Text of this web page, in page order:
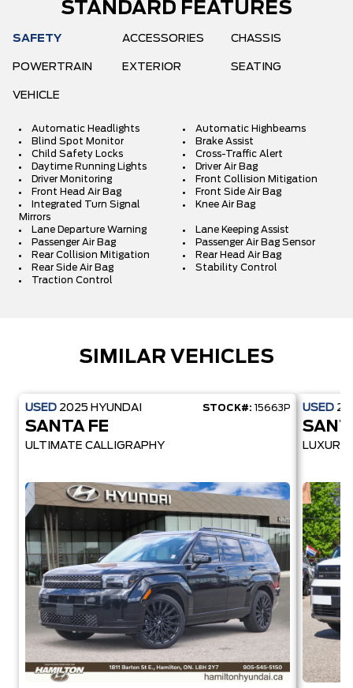
STANDARD FEATURES
SAFETY ACCESSORIES CHASSIS
POWERTRAIN EXTERIOR SEATING
VEHICLE
Automatic Headlights
Automatic Highbeams
Blind Spot Monitor
Brake Assist
Child Safety Locks
Cross-Traffic Alert
Daytime Running Lights
Driver Air Bag
Driver Monitoring
Front Collision Mitigation
Front Head Air Bag
Front Side Air Bag
Integrated Turn Signal
Mirrors
Knee Air Bag
Lane Departure Warning
Lane Keeping Assist
Passenger Air Bag
Passenger Air Bag Sensor
Rear Collision Mitigation
Rear Head Air Bag
Rear Side Air Bag
Stability Control
Traction Control
SIMILAR VEHICLES
USED 2025 HYUNDAI STOCK#: 15663P
SANTA FE
ULTIMATE CALLIGRAPHY
USED
LUXURY